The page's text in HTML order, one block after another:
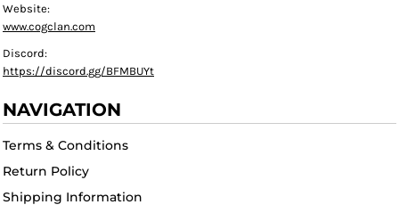
Website:
www.cogclan.com
Discord:
https://discord.gg/BFMBUYt
NAVIGATION
Terms & Conditions
Return Policy
Shipping Information